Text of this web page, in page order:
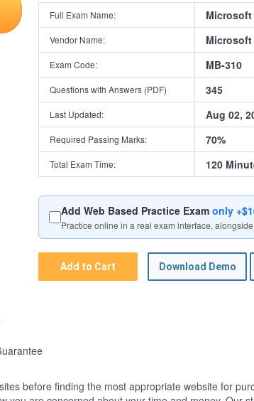
Full Exam Name: Microsoft
Vendor Name: Microsoft
Exam Code: MB-310
Questions with Answers (PDF) 345
Last Updated: Aug 02,
Required Passing Marks: 70%
Total Exam Time: 120
Add Web Based Practice Exam only
Practice online in a real exam interface,
Add to Cart Download Demo
before finding the most appropriate website for